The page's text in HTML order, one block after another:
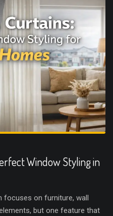
Window Styling in
focuses on furniture, wall
but one feature that